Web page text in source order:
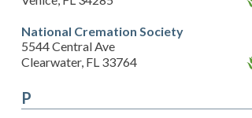
National Cremation Society
5544 Central Ave
Clearwater, FL 33764
P